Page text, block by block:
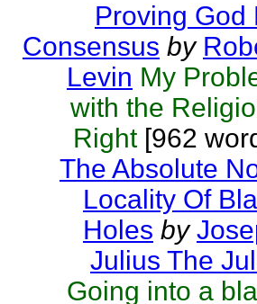
Proving God
Consensus by
Levin My
with the
Right[962
The Absolute
Locality Of
Holes by
Julius The
Going into a